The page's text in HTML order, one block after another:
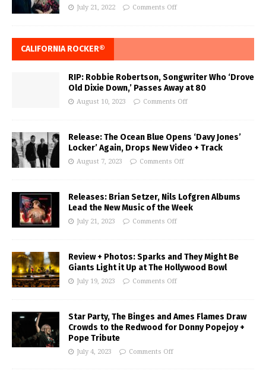
July 21, 2022 Comments Off
CALIFORNIA ROCKER®
RIP: Robbie Robertson, Songwriter Who ‘Drove
Old Dixie Down,’ Passes Away at 80
August 10, 2023 Comments Off
Release: The Ocean Blue Opens ‘Davy Jones’
Locker’ Again, Drops New Video + Track
August 7, 2023 Comments Off
Releases: Brian Setzer, Nils Lofgren Albums
Lead the New Music of the Week
July 21, 2023 Comments Off
Review + Photos: Sparks and They Might Be
Giants Light it Up at The Hollywood Bowl
July 19, 2023 Comments Off
Star Party, The Binges and Ames Flames Draw
Crowds to the Redwood for Donny Popejoy +
Pope Tribute
July 4, 2023 Comments Off